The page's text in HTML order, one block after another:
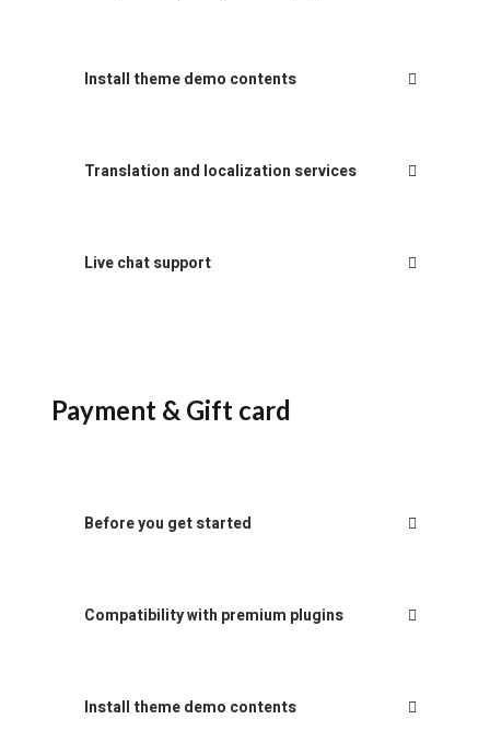
Install theme demo contents
Translation and localization services
Live chat support
Payment & Gift card
Before you get started
Compatibility with premium plugins
Install theme demo contents